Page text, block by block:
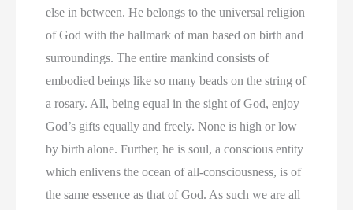
else in between. He belongs to the universal religion
of God with the hallmark of man based on birth and
surroundings. The entire mankind consists of
embodied beings like so many beads on the string of
a rosary. All, being equal in the sight of God, enjoy
God’s gifts equally and freely. None is high or low
by birth alone. Further, he is soul, a conscious entity
which enlivens the ocean of all-consciousness, is of
the same essence as that of God. As such we are all